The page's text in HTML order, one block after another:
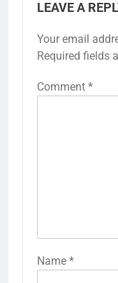
LEAVE A
Your email
Required fields
Comment *
Name *